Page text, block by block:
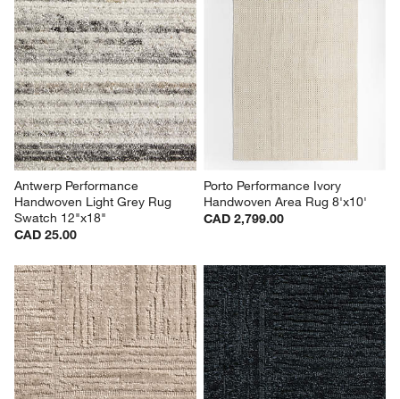
Antwerp Performance
Handwoven Light Grey Rug
Swatch 12"x18"
CAD 25.00
Porto Performance Ivory
Handwoven Area Rug 8'x10'
CAD 2,799.00